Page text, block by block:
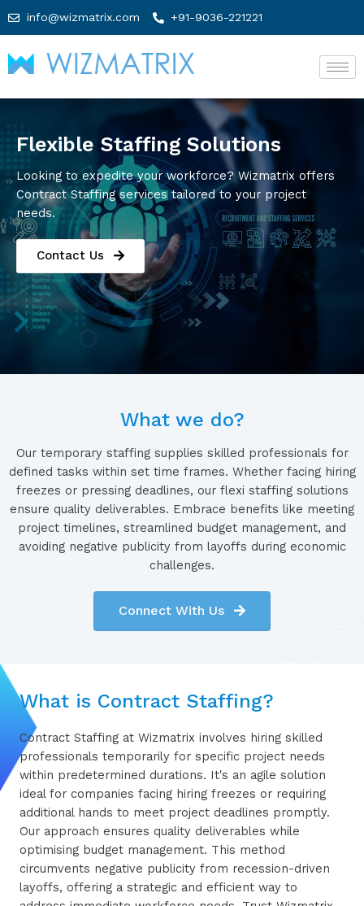
info@wizmatrix.com +91-9036-221221
Flexible Staffing Solutions
Looking to expedite your workforce? Wizmatrix offers
Contract Staffing services tailored to your project
needs.
Contact Us
What we do?
Our temporary staffing supplies skilled professionals for
defined tasks within set time frames. Whether facing hiring
freezes or pressing deadlines, our flexi staffing solutions
ensure quality deliverables. Embrace benefits like meeting
project timelines, streamlined budget management, and
avoiding negative publicity from layoffs during economic
challenges.
Connect With Us
What is Contract Staffing?
Contract Staffing at Wizmatrix involves hiring skilled
professionals temporarily for specific project needs
within predetermined durations. It's an agile solution
ideal for companies facing hiring freezes or requiring
additional hands to meet project deadlines promptly.
Our approach ensures quality deliverables while
optimising budget management. This method
circumvents negative publicity from recession-driven
layoffs, offering a strategic and efficient way to